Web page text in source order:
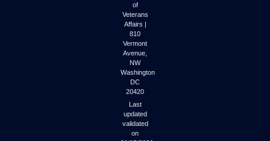
of
Veterans
Affairs |
810
Vermont
Avenue,
NW
Washington
DC
20420
Last
updated
validated
on